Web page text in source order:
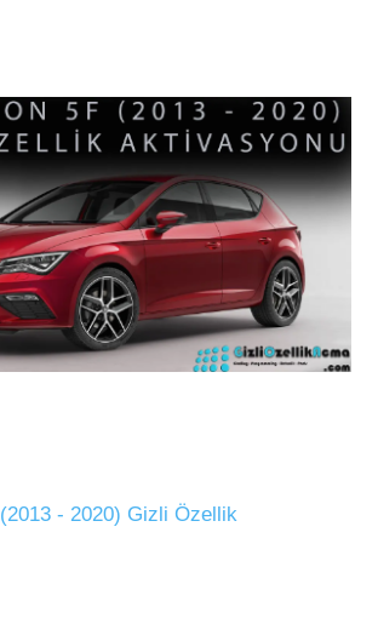
- 2020) Gizli Özellik